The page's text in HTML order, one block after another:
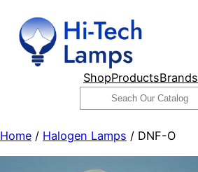
content
ShopProductsBrands
Search
Home / Halogen Lamps / DNF-O